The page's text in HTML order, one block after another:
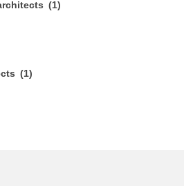
(1)
(1)